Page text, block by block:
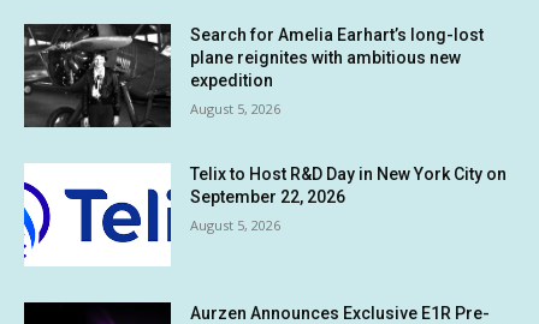
Search for Amelia Earhart’s long-lost
plane reignites with ambitious new
expedition
August 5, 2026
Telix to Host R&D Day in New York City on
September 22, 2026
August 5, 2026
Aurzen Announces Exclusive E1R Pre-